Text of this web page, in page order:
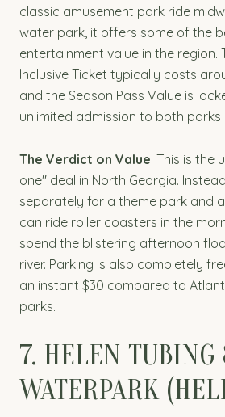
classic amusement park ride
water park, it offers some of the
entertainment value in the region.
Inclusive Ticket typically costs
and the Season Pass Value is
unlimited admission to both parks
The Verdict on Value: This is the
one" deal in North Georgia.
separately for a theme park and
can ride roller coasters in the
spend the blistering afternoon
river. Parking is also completely
an instant $30 compared to
parks.
7. HELEN TUBING
WATERPARK